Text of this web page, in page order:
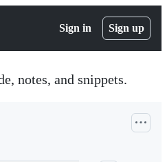
Sign in Sign up
notes, and snippets.